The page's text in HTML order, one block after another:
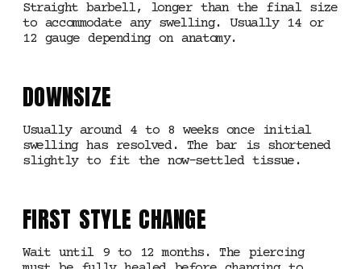
Straight barbell, longer than the final size
to accommodate any swelling. Usually 14 or
12 gauge depending on anatomy.
DOWNSIZE
Usually around 4 to 8 weeks once initial
swelling has resolved. The bar is shortened
slightly to fit the now-settled tissue.
FIRST STYLE CHANGE
Wait until 9 to 12 months. The piercing